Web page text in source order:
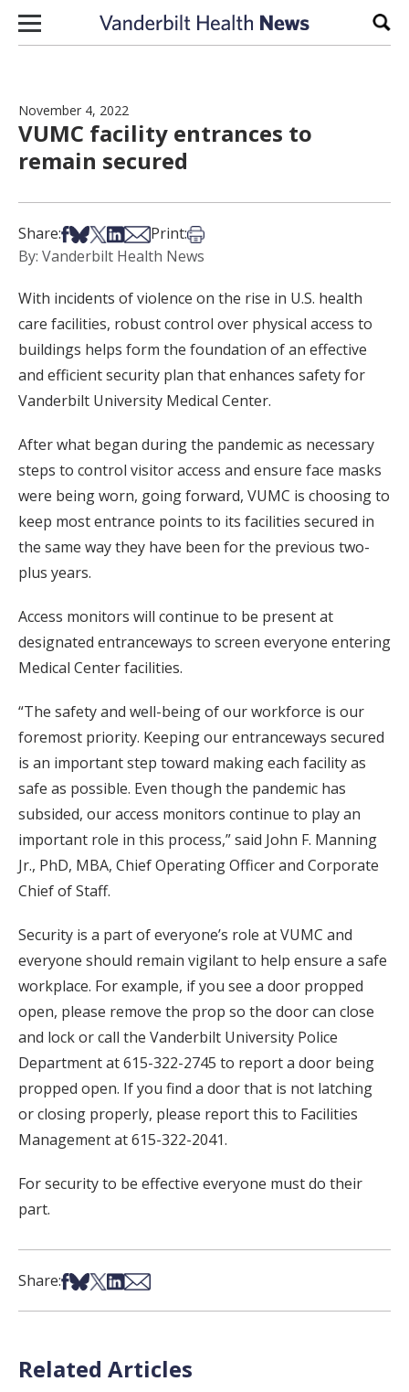
Skip to content
November 4, 2022
VUMC facility entrances to
remain secured
Share:Share on Facebook
Share on Bsky
Share on X
Share on LinkedIn
Share via Email
Print:Print this article
By: Vanderbilt Health News
With incidents of violence on the rise in U.S. health
care facilities, robust control over physical access to
buildings helps form the foundation of an effective
and efficient security plan that enhances safety for
Vanderbilt University Medical Center.
After what began during the pandemic as necessary
steps to control visitor access and ensure face masks
were being worn, going forward, VUMC is choosing to
keep most entrance points to its facilities secured in
the same way they have been for the previous two-
plus years.
Access monitors will continue to be present at
designated entranceways to screen everyone entering
Medical Center facilities.
“The safety and well-being of our workforce is our
foremost priority. Keeping our entranceways secured
is an important step toward making each facility as
safe as possible. Even though the pandemic has
subsided, our access monitors continue to play an
important role in this process,” said John F. Manning
Jr., PhD, MBA, Chief Operating Officer and Corporate
Chief of Staff.
Security is a part of everyone’s role at VUMC and
everyone should remain vigilant to help ensure a safe
workplace. For example, if you see a door propped
open, please remove the prop so the door can close
and lock or call the Vanderbilt University Police
Department at 615-322-2745 to report a door being
propped open. If you find a door that is not latching
or closing properly, please report this to Facilities
Management at 615-322-2041.
For security to be effective everyone must do their
part.
Share:Share on Facebook
Share on Bsky
Share on X
Share on LinkedIn
Share via Email
Related Articles